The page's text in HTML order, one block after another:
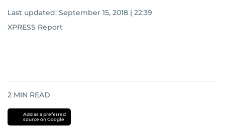
Last updated: September 15, 2018 | 22:39
XPRESS Report
2 MIN READ
Add as a preferred
source on Google